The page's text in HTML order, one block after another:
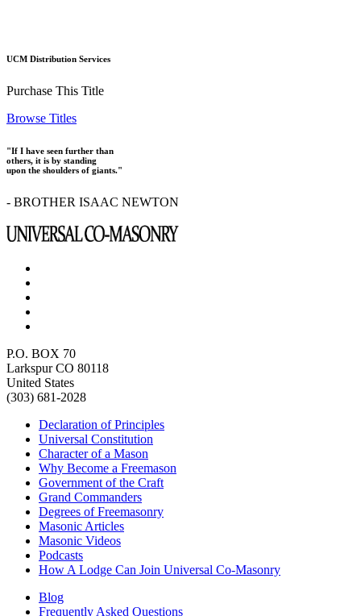
UCM Distribution Services
Purchase This Title
Browse Titles
"If I have seen further than
others, it is by standing
upon the shoulders of giants."
- BROTHER ISAAC NEWTON
P.O. BOX 70
Larkspur CO 80118
United States
(303) 681-2028
Declaration of Principles
Universal Constitution
Character of a Mason
Why Become a Freemason
Government of the Craft
Grand Commanders
Degrees of Freemasonry
Masonic Articles
Masonic Videos
Podcasts
How A Lodge Can Join Universal Co-Masonry
Blog
Frequently Asked Questions